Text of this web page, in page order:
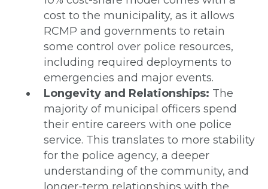
cost to the municipality, as it allows
RCMP and governments to retain
some control over police resources,
including required deployments to
emergencies and major events.
Longevity and Relationships: The
majority of municipal officers spend
their entire careers with one police
service. This translates to more stability
for the police agency, a deeper
understanding of the community, and